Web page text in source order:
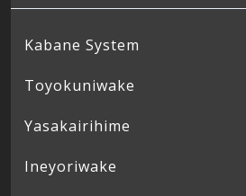
Kabane System
Toyokuniwake
Yasakairihime
Ineyoriwake